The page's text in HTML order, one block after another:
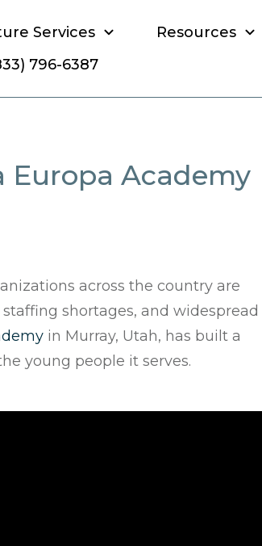
Services Resources
796-6387
Academy
across the country are
shortages, and widespread
in Murray, Utah, has built a
young people it serves.